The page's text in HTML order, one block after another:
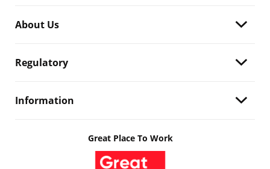
About Us
Regulatory
Information
Great Place To Work